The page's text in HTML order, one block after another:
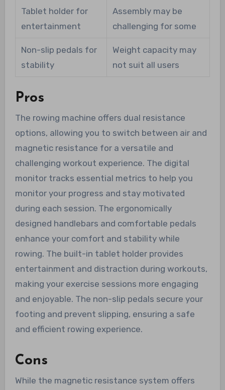
Tablet holder for
entertainment
Assembly may be
challenging for some
Non-slip pedals for
stability
Weight capacity may
not suit all users
Pros
The rowing machine offers dual resistance
options, allowing you to switch between air and
magnetic resistance for a versatile and
challenging workout experience. The digital
monitor tracks essential metrics to help you
monitor your progress and stay motivated
during each session. The ergonomically
designed handlebars and comfortable pedals
enhance your comfort and stability while
rowing. The built-in tablet holder provides
entertainment and distraction during workouts,
making your exercise sessions more engaging
and enjoyable. The non-slip pedals secure your
footing and prevent slipping, ensuring a safe
and efficient rowing experience.
Cons
While the magnetic resistance system offers